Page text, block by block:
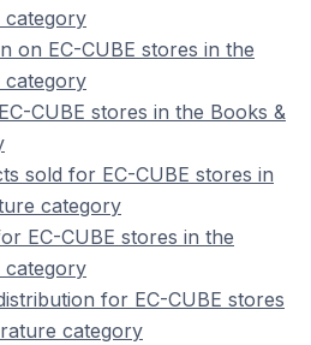
category
on EC-CUBE stores in the
category
CUBE stores in the Books &
sold for EC-CUBE stores in
category
EC-CUBE stores in the
category
for EC-CUBE stores
category